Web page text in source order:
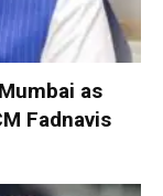
as
Fadnavis